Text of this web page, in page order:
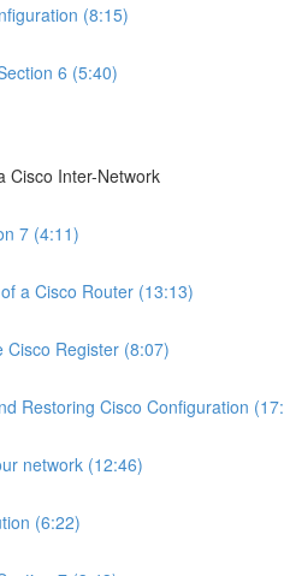
(8:15)
6 (5:40)
Cisco Inter-Network
7 (4:11)
a Cisco Router (13:13)
Register (8:07)
Restoring Cisco Configuration
network (12:46)
(6:22)